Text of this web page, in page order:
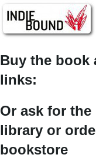
Buy the book
links:
Or ask for
library or
bookstore